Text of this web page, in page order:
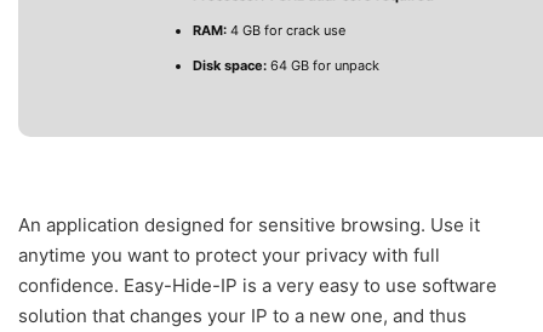
RAM: 4 GB for crack use
Disk space: 64 GB for unpack
An application designed for sensitive browsing. Use it
anytime you want to protect your privacy with full
confidence. Easy-Hide-IP is a very easy to use software
solution that changes your IP to a new one, and thus